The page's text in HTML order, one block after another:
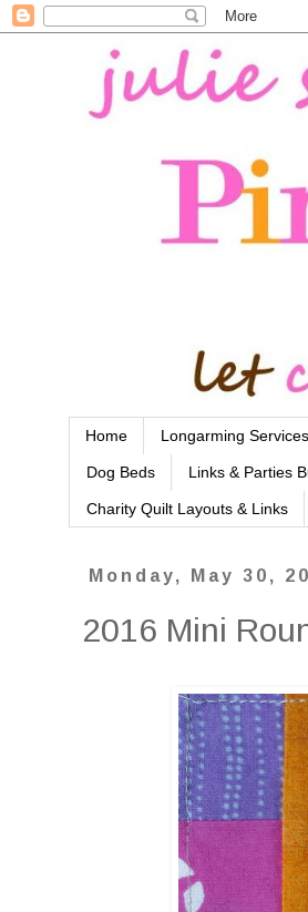
Home Longarming Services
Dog Beds Links & Parties
Charity Quilt Layouts & Links
Monday, May 30,
2016 Mini